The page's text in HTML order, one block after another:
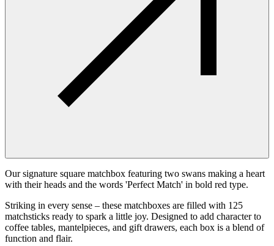
Our signature square matchbox featuring two swans making a heart
with their heads and the words 'Perfect Match' in bold red type.
Striking in every sense – these matchboxes are filled with 125
matchsticks ready to spark a little joy. Designed to add character to
coffee tables, mantelpieces, and gift drawers, each box is a blend of
function and flair.